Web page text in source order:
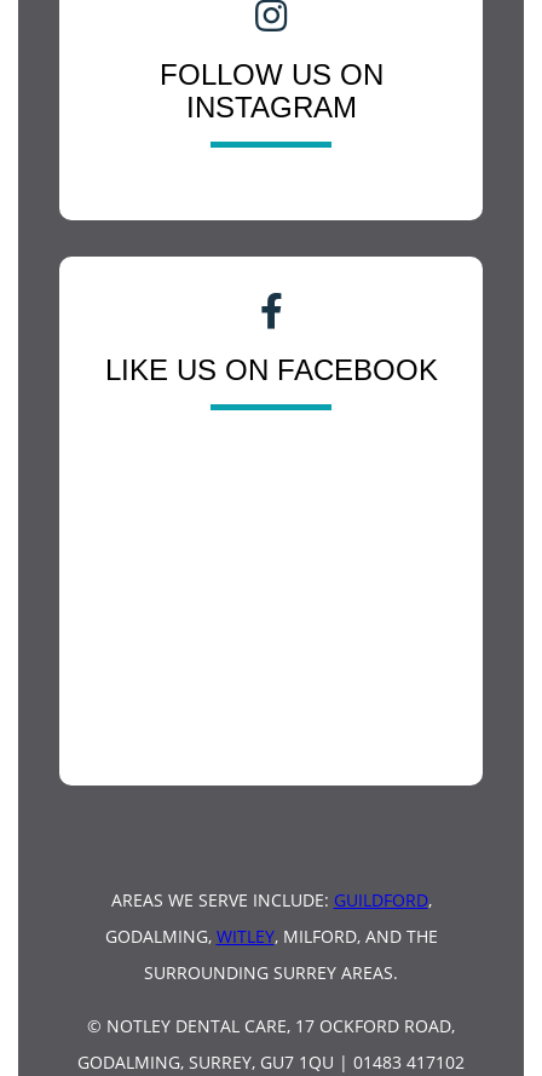
FOLLOW US ON
INSTAGRAM
LIKE US ON FACEBOOK
AREAS WE SERVE INCLUDE: GUILDFORD,
GODALMING, WITLEY, MILFORD, AND THE
SURROUNDING SURREY AREAS.
© NOTLEY DENTAL CARE, 17 OCKFORD ROAD,
GODALMING, SURREY, GU7 1QU | 01483 417102